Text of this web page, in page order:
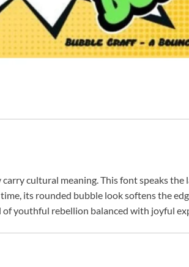
cultural meaning. This font speaks the
its rounded bubble look softens the
of youthful rebellion balanced with joyful